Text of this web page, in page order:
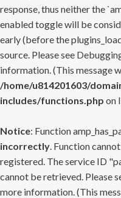
response, thus neither the
enabled toggle will be
early (before the
source. Please see
information. (This message
/home/u814201603/
includes/functions.php on
Notice: Function
incorrectly. Function
registered. The service ID
cannot be retrieved. Please
more information. (This